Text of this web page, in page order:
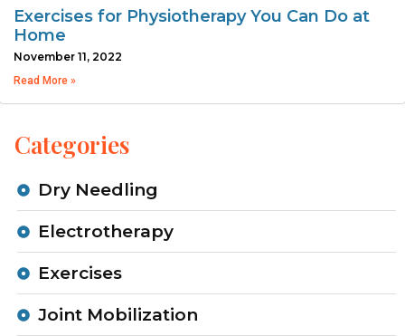
Exercises for Physiotherapy You Can Do at
Home
November 11, 2022
Read More »
Categories
Dry Needling
Electrotherapy
Exercises
Joint Mobilization